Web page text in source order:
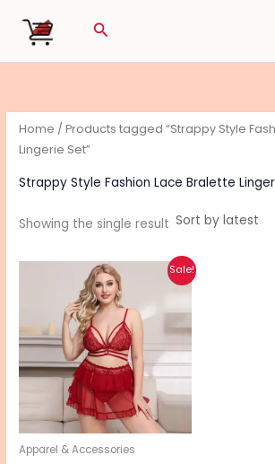
Search
Home / Products tagged “Strappy Style
Lingerie Set”
Strappy Style Fashion Lace Bralette
Showing the single result
Sale!
Apparel & Accessories
Original
price
was:
₨ 3,420.
Current
price
is:
₨ 2,730.
This
has
multiple
variants.
The
options
may